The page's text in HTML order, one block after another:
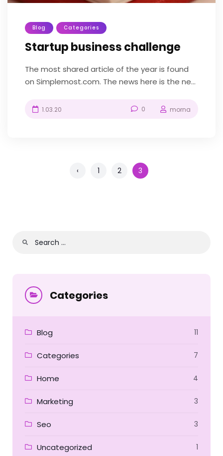
Blog Categories
Startup business challenge
The most shared article of the year is found
on Simplemost.com. The news here is the new
1.03.20 0 morna
‹ 1 2 3
Categories
Blog 11
Categories 7
Home 4
Marketing 3
Seo 3
Uncategorized 1